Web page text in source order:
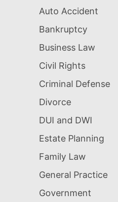
Auto Accident
Bankruptcy
Business Law
Civil Rights
Criminal Defense
Divorce
DUI and DWI
Estate Planning
Family Law
General Practice
Government